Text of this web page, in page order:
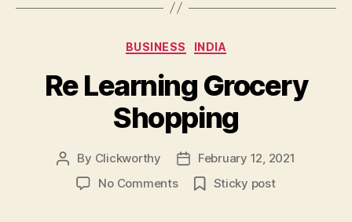
Categories
BUSINESS INDIA
Re Learning Grocery
Shopping
Post
author
By Clickworthy
Post
date
February 12, 2021
No Commentson
Sticky post